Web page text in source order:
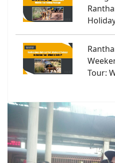
Tour: